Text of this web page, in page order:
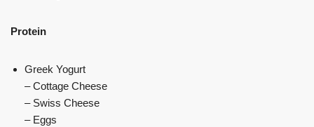
Protein
Greek Yogurt
– Cottage Cheese
– Swiss Cheese
– Eggs